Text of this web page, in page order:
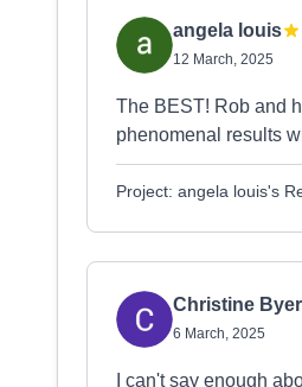
angela louis
12 March, 2025
The BEST! Rob and
phenomenal results
Project: angela louis's
Christine
6 March, 2025
I can't say enough